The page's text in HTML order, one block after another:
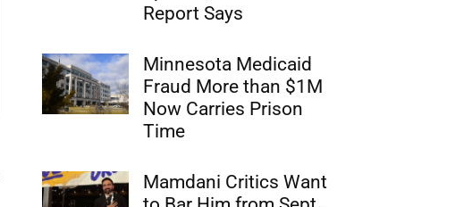
Report Says
Minnesota Medicaid
Fraud More than $1M
Now Carries Prison
Time
Mamdani Critics Want